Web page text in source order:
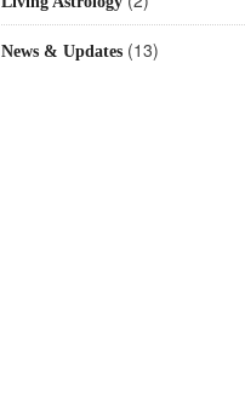
News & Updates(13)